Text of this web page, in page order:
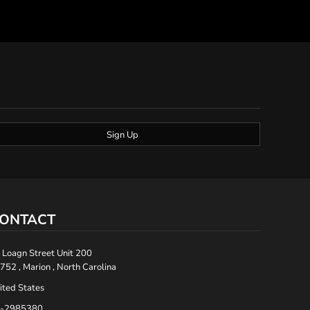
Sign Up
Street Unit 200
, Marion , North Carolina
States